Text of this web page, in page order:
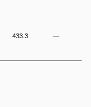
433.3 —